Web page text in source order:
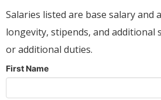
Salaries listed are base salary and
longevity, stipends, and
or additional duties.
First Name